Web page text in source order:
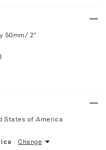
50mm/ 2"
States of America
Change